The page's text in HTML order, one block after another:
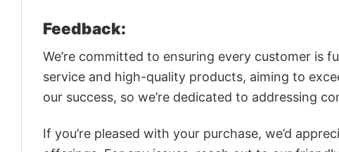
Feedback:
We’re committed to ensuring every customer is
service and high-quality products, aiming to
our success, so we’re dedicated to addressing
If you’re pleased with your purchase, we’d